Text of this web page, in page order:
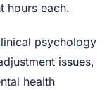
hours each.
psychology
issues,
health